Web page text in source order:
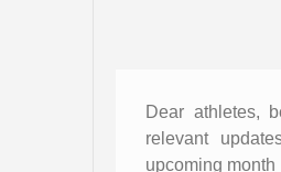
Dear athletes,
relevant
upcoming month